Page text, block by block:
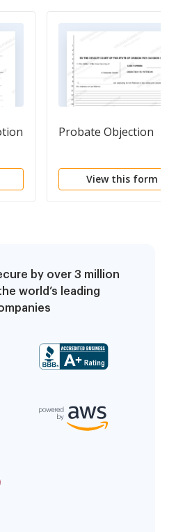
Probate Objection
View this form
by over 3 million
world’s leading